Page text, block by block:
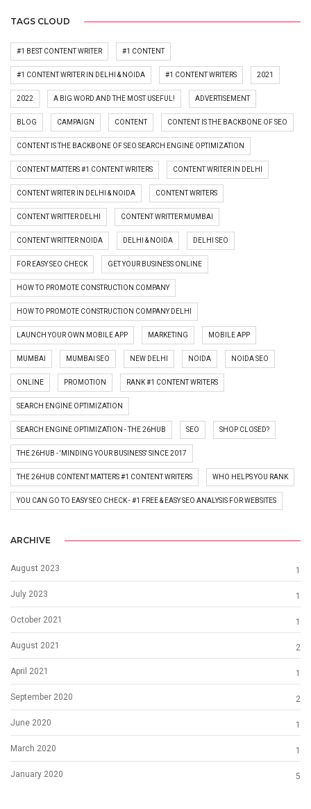
TAGS CLOUD
#1 BEST CONTENT WRITER #1 CONTENT
#1 CONTENT WRITER IN DELHI & NOIDA #1 CONTENT WRITERS 2021
2022 A BIG WORD AND THE MOST USEFUL! ADVERTISEMENT
BLOG CAMPAIGN CONTENT CONTENT IS THE BACKBONE OF SEO
CONTENT IS THE BACKBONE OF SEO SEARCH ENGINE OPTIMIZATION
CONTENT MATTERS #1 CONTENT WRITERS CONTENT WRITER IN DELHI
CONTENT WRITER IN DELHI & NOIDA CONTENT WRITERS
CONTENT WRITTER DELHI CONTENT WRITTER MUMBAI
CONTENT WRITTER NOIDA DELHI & NOIDA DELHI SEO
FOR EASY SEO CHECK GET YOUR BUSINESS ONLINE
HOW TO PROMOTE CONSTRUCTION COMPANY
HOW TO PROMOTE CONSTRUCTION COMPANY DELHI
LAUNCH YOUR OWN MOBILE APP MARKETING MOBILE APP
MUMBAI MUMBAI SEO NEW DELHI NOIDA NOIDA SEO
ONLINE PROMOTION RANK #1 CONTENT WRITERS
SEARCH ENGINE OPTIMIZATION
SEARCH ENGINE OPTIMIZATION - THE 26HUB SEO SHOP CLOSED?
THE 26HUB - 'MINDING YOUR BUSINESS' SINCE 2017
THE 26HUB CONTENT MATTERS #1 CONTENT WRITERS WHO HELPS YOU RANK
YOU CAN GO TO EASY SEO CHECK - #1 FREE & EASY SEO ANALYSIS FOR WEBSITES
ARCHIVE
August 2023 1
July 2023 1
October 2021 1
August 2021 2
April 2021 1
September 2020 2
June 2020 1
March 2020 1
January 2020 5